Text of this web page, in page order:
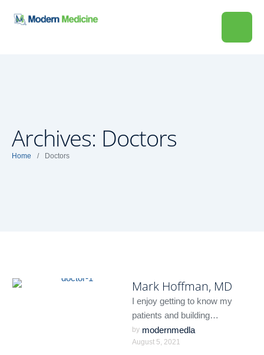
Archives: Doctors
Home / Doctors
Mark Hoffman, MD
I enjoy getting to know my
patients and building
meaningful relationships. I
understand that each person is
by modernmedla
August 5, 2021